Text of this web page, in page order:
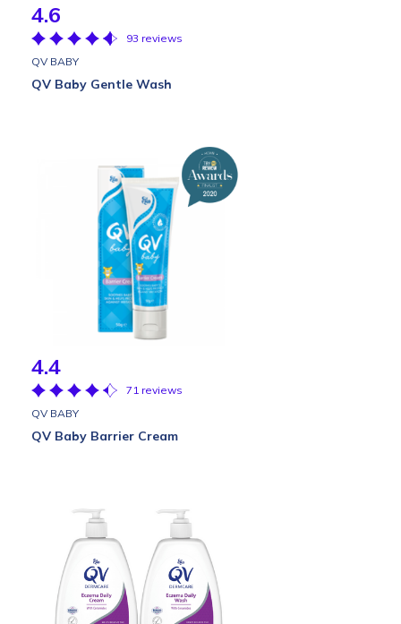
4.6
93 reviews
QV BABY
QV Baby Gentle Wash
4.4
71 reviews
QV BABY
QV Baby Barrier Cream